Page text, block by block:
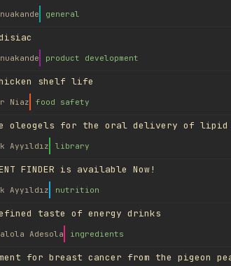
general
product development
shelf life
Niaz food safety
oleogels for the oral delivery of lipid
Ayyıldız library
FINDER is available Now!
Ayyıldız nutrition
taste of energy drinks
Adesola ingredients
for breast cancer from the pigeon